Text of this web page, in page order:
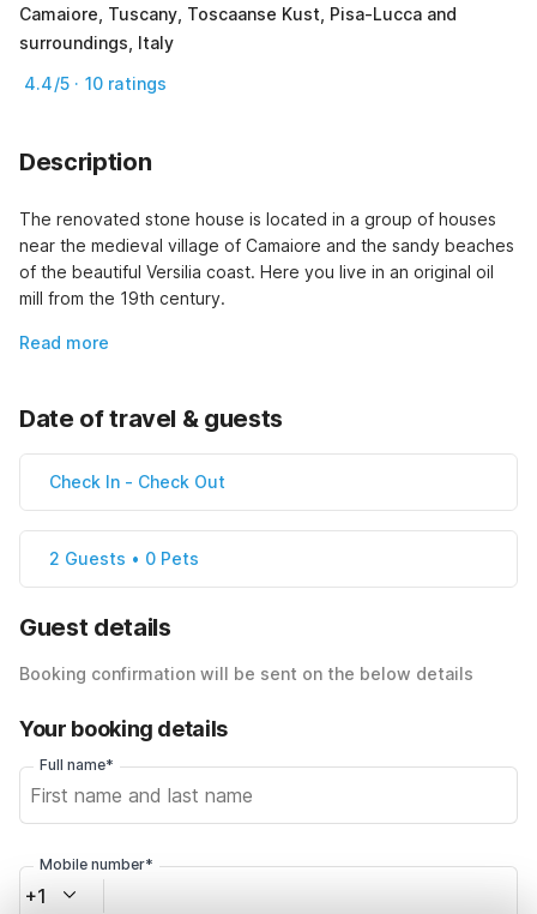
Camaiore, Tuscany, Toscaanse Kust, Pisa-Lucca and
surroundings, Italy
4.4/5 · 10 ratings
Description
The renovated stone house is located in a group of houses
near the medieval village of Camaiore and the sandy beaches
of the beautiful Versilia coast. Here you live in an original oil
mill from the 19th century.
Read more
Date of travel & guests
Check In - Check Out
2 Guests • 0 Pets
Guest details
Booking confirmation will be sent on the below details
Your booking details
Full name*
Mobile number*
+1